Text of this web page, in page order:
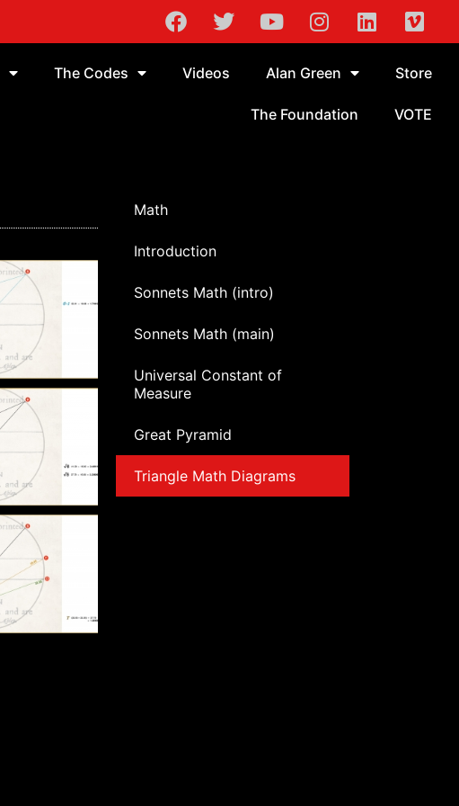
The Codes Videos Alan Green Store
The Foundation VOTE
Math
Introduction
Sonnets Math (intro)
Sonnets Math (main)
Universal Constant of
Measure
Great Pyramid
Triangle Math Diagrams